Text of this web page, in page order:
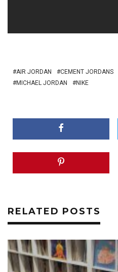
AIR JORDAN CEMENT JORDANS
MICHAEL JORDAN
NIKE
RELATED POSTS